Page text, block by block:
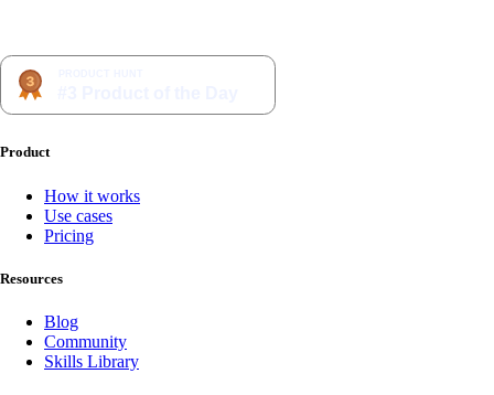
Product
How it works
Use cases
Pricing
Resources
Blog
Community
Skills Library